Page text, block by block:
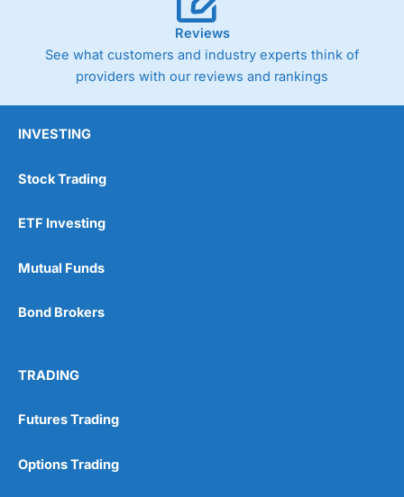
Reviews
See what customers and industry experts think of
providers with our reviews and rankings
INVESTING
Stock Trading
ETF Investing
Mutual Funds
Bond Brokers
TRADING
Futures Trading
Options Trading